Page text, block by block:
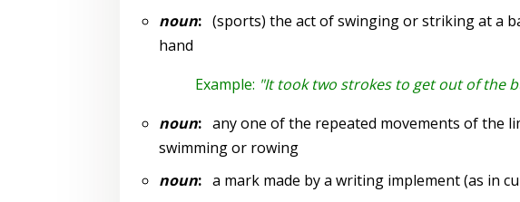
noun:(sports) the act of swinging or striking at a
hand
Example: "It took two strokes to get out of the
noun:any one of the repeated movements of the
swimming or rowing
noun:a mark made by a writing implement (as in